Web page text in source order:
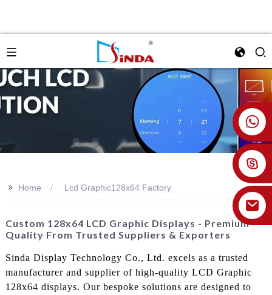
+86 18926478800
>> Home Lcd Graphic128x64 Factory
Custom 128x64 LCD Graphic Displays - Premium
Quality From Trusted Suppliers & Exporters
Sinda Display Technology Co., Ltd. excels as a trusted
manufacturer and supplier of high-quality LCD Graphic
128x64 displays. Our bespoke solutions are designed to